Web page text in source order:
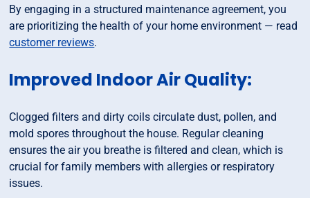
By engaging in a structured maintenance agreement, you
are prioritizing the health of your home environment — read
customer reviews.
Improved Indoor Air Quality:
Clogged filters and dirty coils circulate dust, pollen, and
mold spores throughout the house. Regular cleaning
ensures the air you breathe is filtered and clean, which is
crucial for family members with allergies or respiratory
issues.